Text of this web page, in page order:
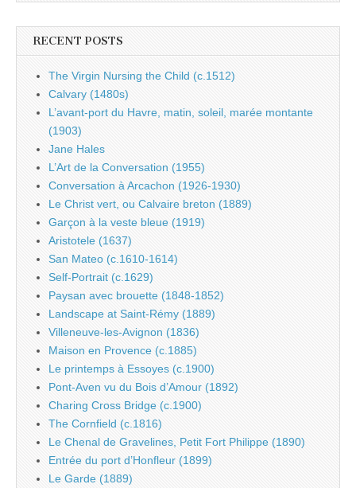
RECENT POSTS
The Virgin Nursing the Child (c.1512)
Calvary (1480s)
L’avant-port du Havre, matin, soleil, marée montante
(1903)
Jane Hales
L’Art de la Conversation (1955)
Conversation à Arcachon (1926-1930)
Le Christ vert, ou Calvaire breton (1889)
Garçon à la veste bleue (1919)
Aristotele (1637)
San Mateo (c.1610-1614)
Self-Portrait (c.1629)
Paysan avec brouette (1848-1852)
Landscape at Saint-Rémy (1889)
Villeneuve-les-Avignon (1836)
Maison en Provence (c.1885)
Le printemps à Essoyes (c.1900)
Pont-Aven vu du Bois d’Amour (1892)
Charing Cross Bridge (c.1900)
The Cornfield (c.1816)
Le Chenal de Gravelines, Petit Fort Philippe (1890)
Entrée du port d’Honfleur (1899)
Le Garde (1889)